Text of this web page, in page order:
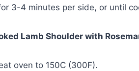
3-4 minutes per side, or until
Lamb Shoulder with
oven to 150C (300F).